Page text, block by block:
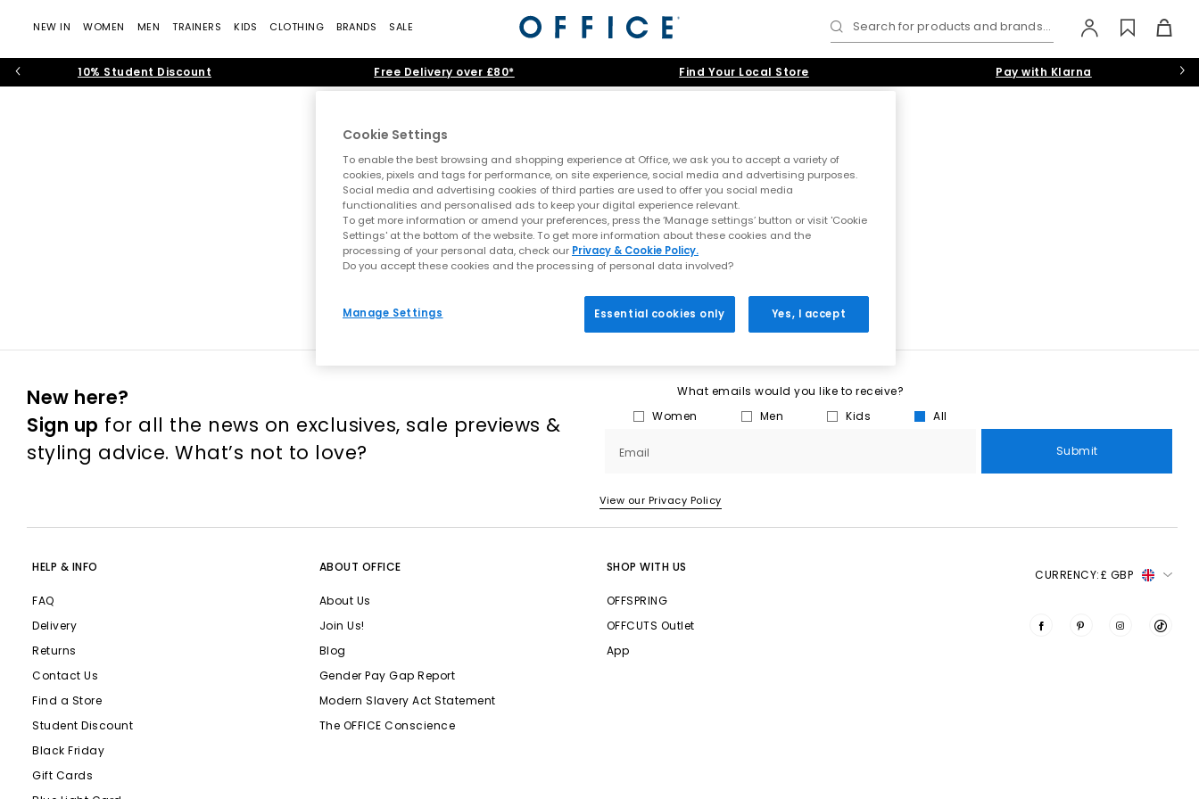
NEW IN WOMEN MEN TRAINERS KIDS CLOTHING BRANDS SALE Search for products and brands...
10% Student Discount Free Delivery over £80* Find Your Local Store Pay with Klarna
New here?
Sign up for all the news on exclusives, sale previews &
styling advice. What’s not to love?
What emails would you like to receive?
Women
Men Kids All
Email Submit
View our Privacy Policy
HELP & INFO
FAQ
Delivery
Returns
Contact Us
Find a Store
Student Discount
Black Friday
Gift Cards
ABOUT OFFICE
About Us
Join Us!
Blog
Gender Pay Gap Report
Modern Slavery Act Statement
The OFFICE Conscience
SHOP WITH US
OFFSPRING
OFFCUTS Outlet
App
CURRENCY:£ GBP
Cookie Settings
To enable the best browsing and shopping experience at Office, we ask you to accept a variety of
cookies, pixels and tags for performance, on site experience, social media and advertising purposes.
Social media and advertising cookies of third parties are used to offer you social media
functionalities and personalised ads to keep your digital experience relevant.
To get more information or amend your preferences, press the ‘Manage settings’ button or visit 'Cookie
Settings' at the bottom of the website. To get more information about these cookies and the
processing of your personal data, check our Privacy & Cookie Policy.
Do you accept these cookies and the processing of personal data involved?
Manage Settings Essential cookies only Yes, I accept